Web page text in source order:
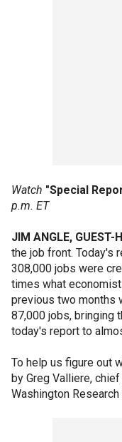
Watch "Special
p.m. ET
JIM ANGLE, GUEST-
the job front. Today's
308,000 jobs were
times what
previous two months
87,000 jobs, bringing
today's report to
To help us figure out
by Greg Valliere,
Washington Research